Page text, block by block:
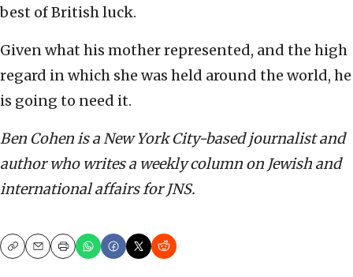
best of British luck.
Given what his mother represented, and the high
regard in which she was held around the world, he
is going to need it.
Ben Cohen is a New York City-based journalist and
author who writes a weekly column on Jewish and
international affairs for JNS.
CopyEmailPrint